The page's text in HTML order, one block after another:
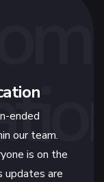
ended
our team.
is on the
updates are